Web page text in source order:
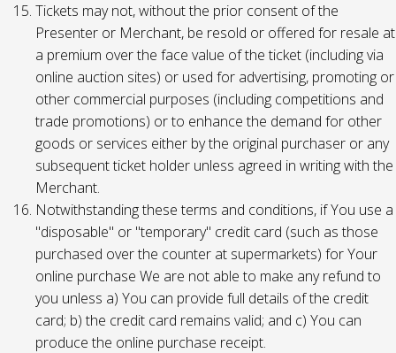
Tickets may not, without the prior consent of the
Presenter or Merchant, be resold or offered for resale at
a premium over the face value of the ticket (including via
online auction sites) or used for advertising, promoting or
other commercial purposes (including competitions and
trade promotions) or to enhance the demand for other
goods or services either by the original purchaser or any
subsequent ticket holder unless agreed in writing with the
Merchant.
Notwithstanding these terms and conditions, if You use a
"disposable" or "temporary" credit card (such as those
purchased over the counter at supermarkets) for Your
online purchase We are not able to make any refund to
you unless a) You can provide full details of the credit
card; b) the credit card remains valid; and c) You can
produce the online purchase receipt.